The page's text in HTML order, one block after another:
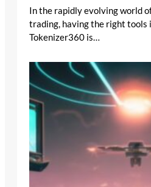
In the rapidly evolving world
trading, having the right tools
Tokenizer360 is…